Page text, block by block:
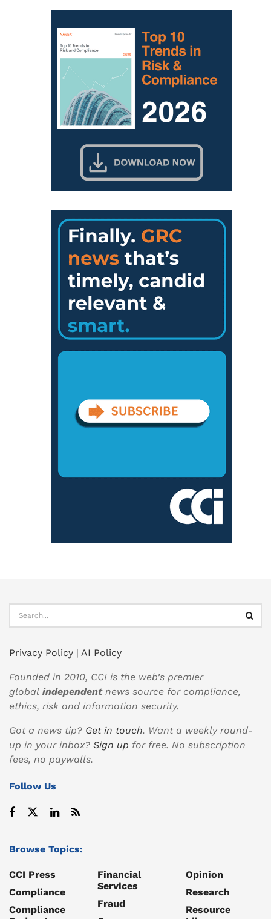
Privacy Policy | AI Policy
Founded in 2010, CCI is the web’s premier
global independentnews source for compliance,
ethics, risk and information security.
Got a news tip? Get in touch. Want a weekly round-
up in your inbox? Sign up for free. No subscription
fees, no paywalls.
Follow Us
Browse Topics:
CCI Press
Compliance
Compliance
Financial
Services
Fraud
Opinion
Research
Resource